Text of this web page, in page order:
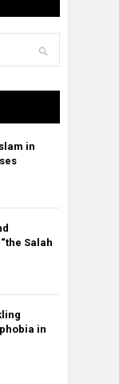
in
Salah
in